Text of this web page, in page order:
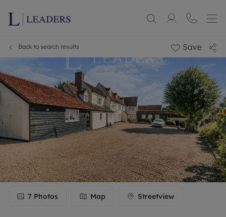
Back to search results Save
7 Photos Map Streetview